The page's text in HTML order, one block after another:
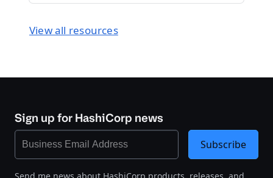
View all resources
Sign up for HashiCorp news
Subscribe